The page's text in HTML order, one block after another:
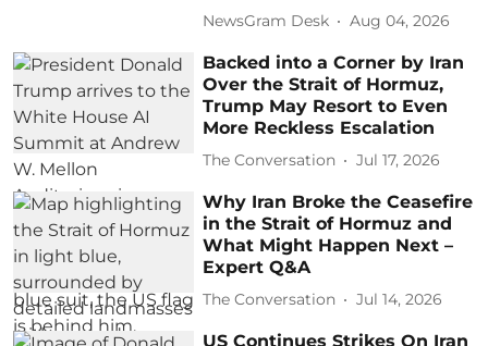
NewsGram Desk Aug 04, 2026
Backed into a Corner by Iran
Over the Strait of Hormuz,
Trump May Resort to Even
More Reckless Escalation
The Conversation Jul 17, 2026
Why Iran Broke the Ceasefire
in the Strait of Hormuz and
What Might Happen Next –
Expert Q&A
The Conversation Jul 14, 2026
US Continues Strikes On Iran